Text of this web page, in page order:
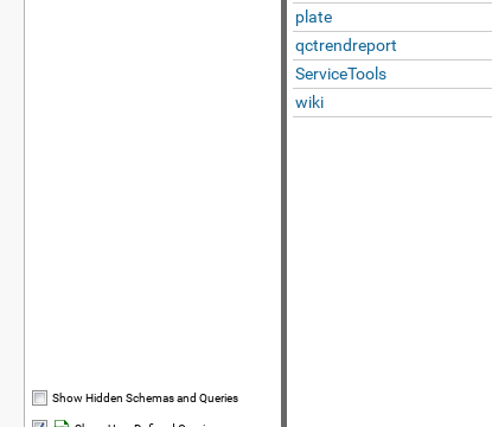
Show Hidden Schemas and Queries
plate
qctrendreport
ServiceTools
wiki